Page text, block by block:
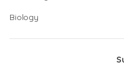
Biology